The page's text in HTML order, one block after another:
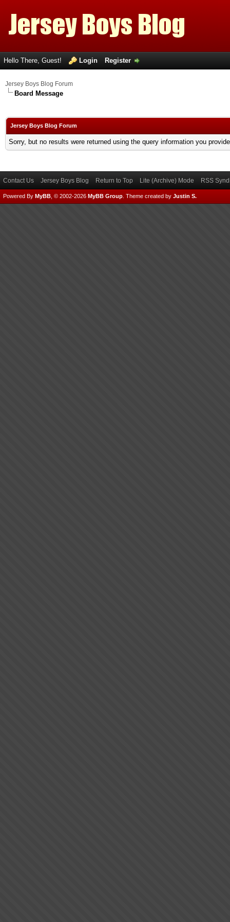
Hello There, Guest! Login Register
Jersey Boys Blog Forum
Board Message
Jersey Boys Blog Forum
Sorry, but no results were returned using the query information you
Contact Us Jersey Boys Blog Return to Top Lite (Archive) Mode RSS
Powered By MyBB , © 2002-2026 MyBB Group Theme created by Justin S.